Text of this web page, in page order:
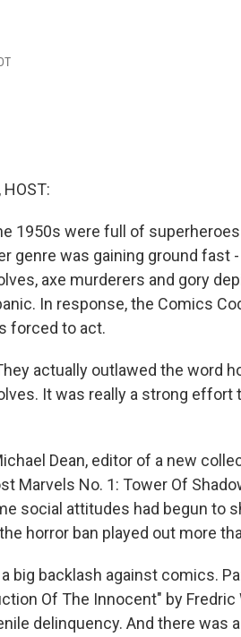
HOST:
1950s were full of
genre was gaining ground fast
axe murderers and gory
In response, the Comics
forced to act.
actually outlawed the word
It was really a strong
Dean, editor of a new
Marvels No. 1: Tower Of
social attitudes had begun to
horror ban played out more
a big backlash against comics.
Of The Innocent" by
delinquency. And there was